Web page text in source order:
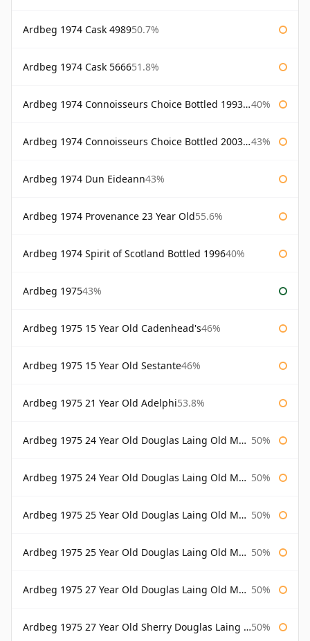
Ardbeg 1974 Cask 498950.7%
Ardbeg 1974 Cask 566651.8%
Ardbeg 1974 Connoisseurs Choice Bottled 1993 Gordon & Macphail 40%
Ardbeg 1974 Connoisseurs Choice Bottled 2003 Gordon & Macphail 43%
Ardbeg 1974 Dun Eideann43%
Ardbeg 1974 Provenance 23 Year Old55.6%
Ardbeg 1974 Spirit of Scotland Bottled 199640%
Ardbeg 197543%
Ardbeg 1975 15 Year Old Cadenhead's46%
Ardbeg 1975 15 Year Old Sestante46%
Ardbeg 1975 21 Year Old Adelphi53.8%
Ardbeg 1975 24 Year Old Douglas Laing Old Malt Cask 50%
Ardbeg 1975 24 Year Old Douglas Laing Old Malt Cask Bottled 2000 50%
Ardbeg 1975 25 Year Old Douglas Laing Old Malt Cask 50%
Ardbeg 1975 25 Year Old Douglas Laing Old Malt Cask Bottled 2001 50%
Ardbeg 1975 27 Year Old Douglas Laing Old Malt Cask 50%
Ardbeg 1975 27 Year Old Sherry Douglas Laing Old Malt Cask 50%